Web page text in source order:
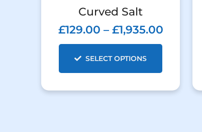
Curved Salt
£129.00 – £1,935.00
SELECT OPTIONS